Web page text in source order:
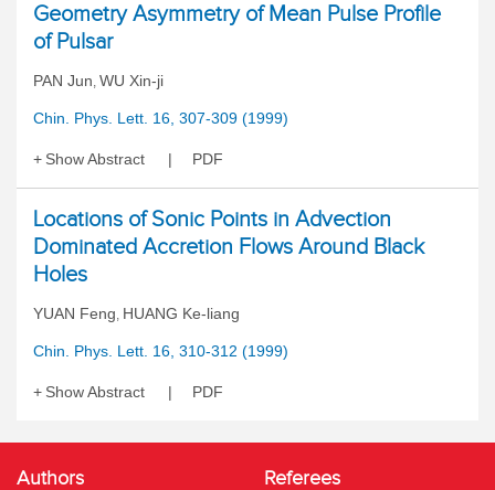
Geometry Asymmetry of Mean Pulse Profile
of Pulsar
PAN Jun, WU Xin-ji
Chin. Phys. Lett. 16, 307-309 (1999)
Show Abstract PDF
Locations of Sonic Points in Advection
Dominated Accretion Flows Around Black
Holes
YUAN Feng, HUANG Ke-liang
Chin. Phys. Lett. 16, 310-312 (1999)
Show Abstract PDF
Authors Referees